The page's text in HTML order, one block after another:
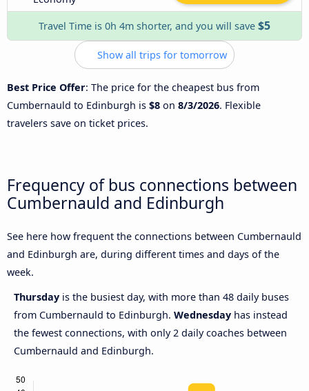
Travel Time is 0h 4m shorter, and you will save $5
Show all trips for tomorrow
Best Price Offer: The price for the cheapest bus from
Cumbernauld to Edinburgh is $8 on 8/3/2026. Flexible
travelers save on ticket prices.
Frequency of bus connections between
Cumbernauld and Edinburgh
See here how frequent the connections between Cumbernauld
and Edinburgh are, during different times and days of the
week.
Thursday is the busiest day, with more than 48 daily buses
from Cumbernauld to Edinburgh. Wednesday has instead
the fewest connections, with only 2 daily coaches between
Cumbernauld and Edinburgh.